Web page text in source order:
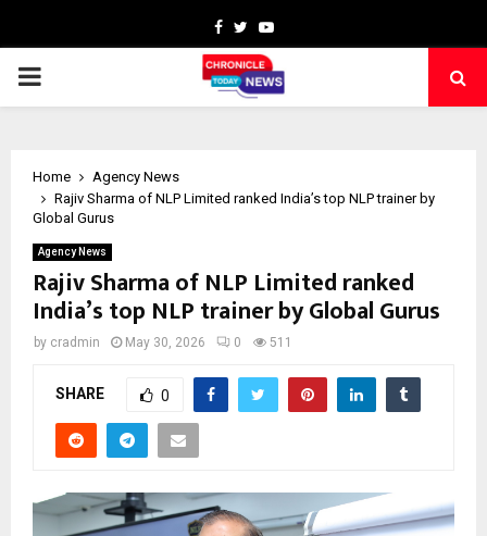
Facebook
TwitterYoutube
PRIMARY
Home
Agency News
Rajiv Sharma of NLP Limited ranked India’s top NLP trainer by
Global Gurus
Agency News
Rajiv Sharma of NLP Limited ranked
India’s top NLP trainer by Global Gurus
by cradmin May 30, 2026 0 511
SHARE 0